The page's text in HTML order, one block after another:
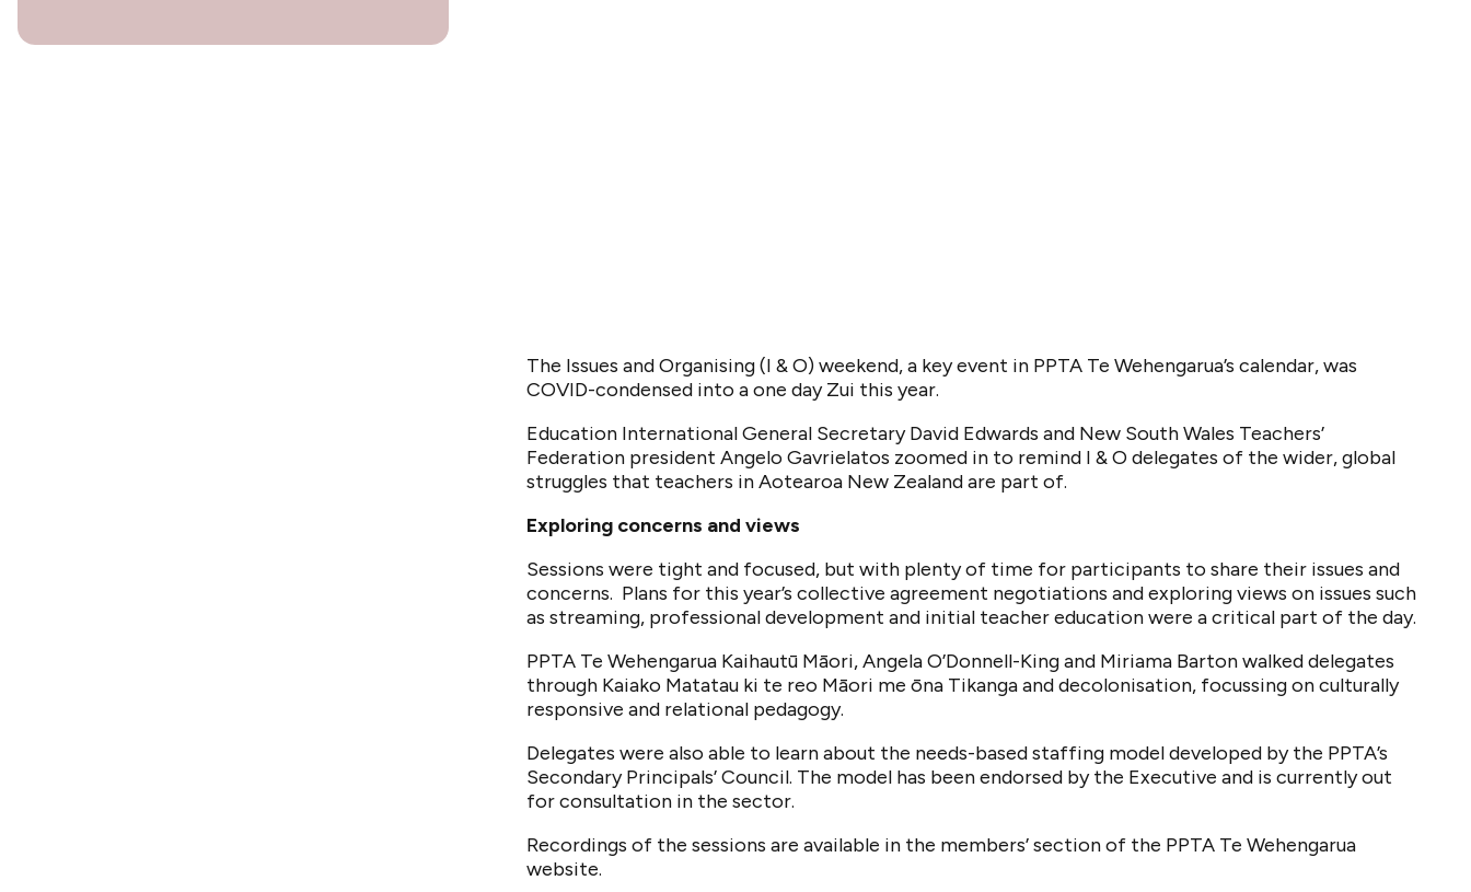
The Issues and Organising (I & O) weekend, a key event in PPTA Te Wehengarua’s calendar, was
COVID-condensed into a one day Zui this year.
Education International General Secretary David Edwards and New South Wales Teachers’
Federation president Angelo Gavrielatos zoomed in to remind I & O delegates of the wider, global
struggles that teachers in Aotearoa New Zealand are part of.
Exploring concerns and views
Sessions were tight and focused, but with plenty of time for participants to share their issues and
concerns. Plans for this year’s collective agreement negotiations and exploring views on issues such
as streaming, professional development and initial teacher education were a critical part of the day.
PPTA Te Wehengarua Kaihautū Māori, Angela O’Donnell-King and Miriama Barton walked delegates
through Kaiako Matatau ki te reo Māori me ōna Tikanga and decolonisation, focussing on culturally
responsive and relational pedagogy.
Delegates were also able to learn about the needs-based staffing model developed by the PPTA’s
Secondary Principals’ Council. The model has been endorsed by the Executive and is currently out
for consultation in the sector.
Recordings of the sessions are available in the members’ section of the PPTA Te Wehengarua
website.